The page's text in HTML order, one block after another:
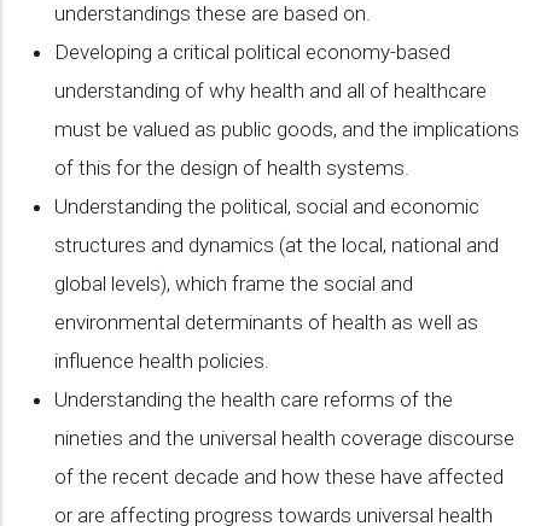
understandings these are based on.
Developing a critical political economy-based
understanding of why health and all of healthcare
must be valued as public goods, and the implications
of this for the design of health systems.
Understanding the political, social and economic
structures and dynamics (at the local, national and
global levels), which frame the social and
environmental determinants of health as well as
influence health policies.
Understanding the health care reforms of the
nineties and the universal health coverage discourse
of the recent decade and how these have affected
or are affecting progress towards universal health